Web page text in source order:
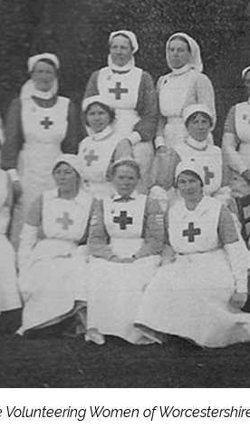
Volunteering Women of